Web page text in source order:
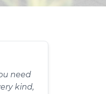
need
kind,